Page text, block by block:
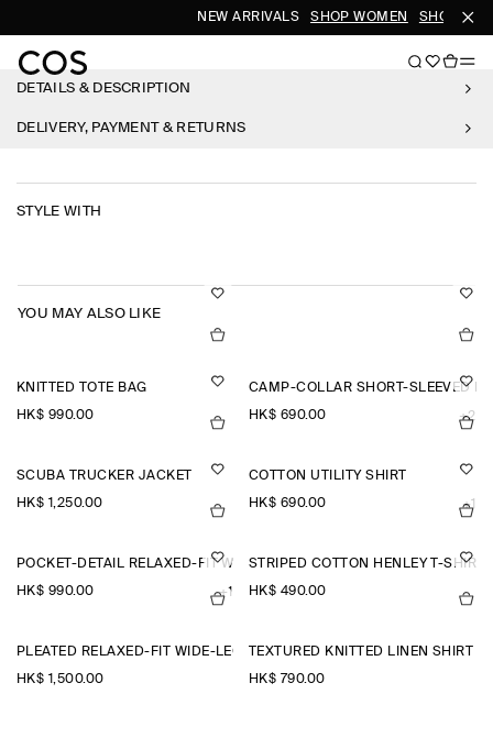
NEW ARRIVALS SHOP WOMEN SHOP MEN
DETAILS & DESCRIPTION
DELIVERY, PAYMENT & RETURNS
STYLE WITH
YOU MAY ALSO LIKE
KNITTED TOTE BAG
HK$‌ 990.00
CAMP-COLLAR SHORT-SLEEVED
HK$‌ 690.00 +2
SCUBA TRUCKER JACKET
HK$‌ 1,250.00
COTTON UTILITY SHIRT
HK$‌ 690.00 +1
POCKET-DETAIL RELAXED-FIT WIDE-LEG TROUSERS
HK$‌ 990.00 +1
STRIPED COTTON HENLEY T-SHIRT
HK$‌ 490.00
PLEATED RELAXED-FIT WIDE-LEG TROUSERS
HK$‌ 1,500.00
TEXTURED KNITTED LINEN SHIRT
HK$‌ 790.00